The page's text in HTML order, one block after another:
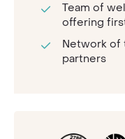
Team of
offering
Network of
partners